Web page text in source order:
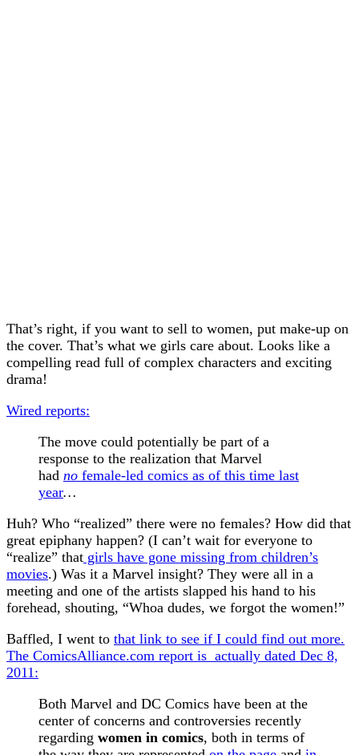
That’s right, if you want to sell to women, put make-up on
the cover. That’s what we girls care about. Looks like a
compelling read full of complex characters and exciting
drama!
Wired reports:
The move could potentially be part of a
response to the realization that Marvel
had no female-led comics as of this time last
year…
Huh? Who “realized” there were no females? How did that
great epiphany happen? (I can’t wait for everyone to
“realize” that girls have gone missing from children’s
movies.) Was it a Marvel insight? They were all in a
meeting and one of the artists slapped his hand to his
forehead, shouting, “Whoa dudes, we forgot the women!”
Baffled, I went to that link to see if I could find out more.
The ComicsAlliance.com report is actually dated Dec 8,
2011:
Both Marvel and DC Comics have been at the
center of concerns and controversies recently
regarding women in comics, both in terms of